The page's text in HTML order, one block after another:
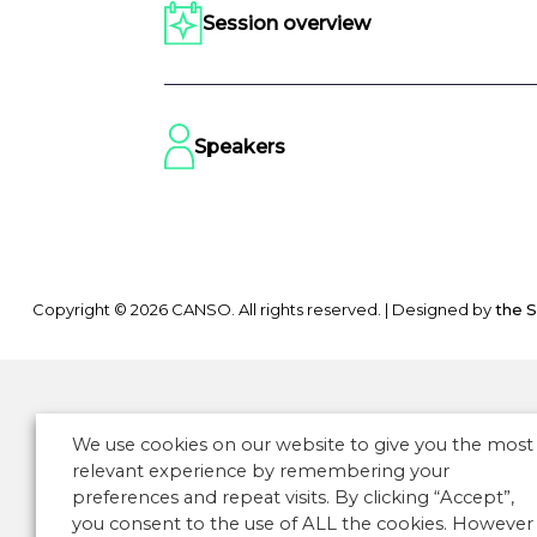
Session overview
Speakers
Copyright © 2026 CANSO. All rights reserved. | Designed bythe
We use cookies on our website to give you the most
relevant experience by remembering your
preferences and repeat visits. By clicking “Accept”,
you consent to the use of ALL the cookies. However